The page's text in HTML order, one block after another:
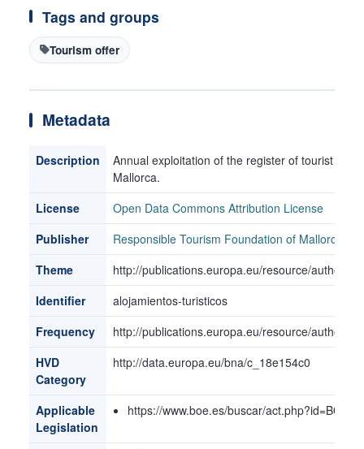
Tags and groups
Tourism offer
Metadata
Description
Annual exploitation of the register of tourist
Mallorca.
License
Open Data Commons Attribution License
Publisher
Responsible Tourism Foundation of Mallorca
Theme
http://publications.europa.eu/resource/authority/
Identifier
alojamientos-turisticos
Frequency
http://publications.europa.eu/resource/authority/
HVD
Category
http://data.europa.eu/bna/c_18e154c0
Applicable
Legislation
https://www.boe.es/buscar/act.php?id=BOE-